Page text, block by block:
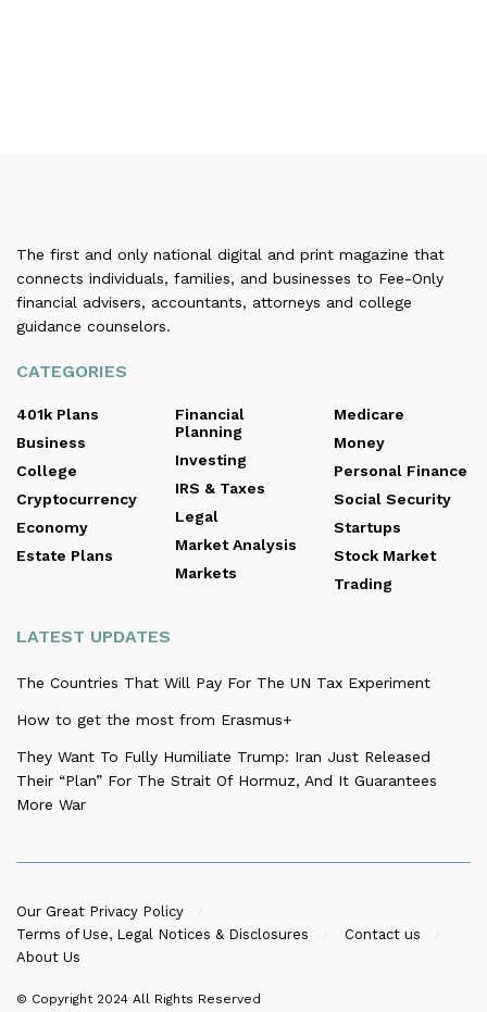
The first and only national digital and print magazine that
connects individuals, families, and businesses to Fee-Only
financial advisers, accountants, attorneys and college
guidance counselors.
CATEGORIES
401k Plans
Business
College
Cryptocurrency
Economy
Estate Plans
Financial
Planning
Investing
IRS & Taxes
Legal
Market Analysis
Markets
Medicare
Money
Personal Finance
Social Security
Startups
Stock Market
Trading
LATEST UPDATES
The Countries That Will Pay For The UN Tax Experiment
How to get the most from Erasmus+
They Want To Fully Humiliate Trump: Iran Just Released
Their “Plan” For The Strait Of Hormuz, And It Guarantees
More War
Our Great Privacy Policy
Terms of Use, Legal Notices & Disclosures
Contact us
About Us
© Copyright 2024 All Rights Reserved